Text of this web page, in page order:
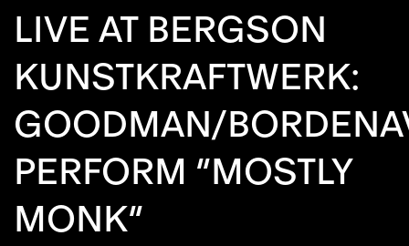
LIVE AT BERGSON
KUNSTKRAFTWERK:
GOODMAN/
PERFORM “MOSTLY
MONK”